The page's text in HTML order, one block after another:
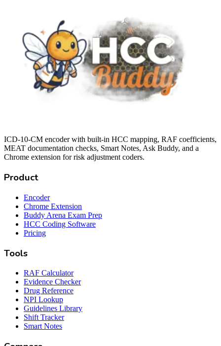
ICD-10-CM encoder with built-in HCC mapping, RAF coefficients,
MEAT documentation checks, Smart Notes, Ask Buddy, and a
Chrome extension for risk adjustment coders.
Product
Encoder
Chrome Extension
Buddy Arena Exam Prep
HCC Coding Software
Pricing
Tools
RAF Calculator
Evidence Checker
Drug Reference
NPI Lookup
Guidelines Library
Shift Tracker
Smart Notes